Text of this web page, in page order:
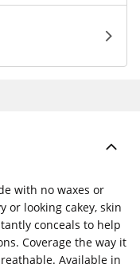
with no waxes or
or looking cakey, skin
conceals to help
Coverage the way it
Available in